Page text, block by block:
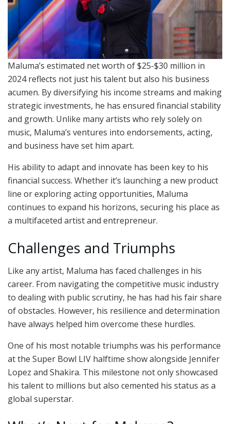
Maluma’s estimated net worth of $25-$30 million in
2024 reflects not just his talent but also his business
acumen. By diversifying his income streams and making
strategic investments, he has ensured financial stability
and growth. Unlike many artists who rely solely on
music, Maluma’s ventures into endorsements, acting,
and business have set him apart.
His ability to adapt and innovate has been key to his
financial success. Whether it’s launching a new product
line or exploring acting opportunities, Maluma
continues to expand his horizons, securing his place as
a multifaceted artist and entrepreneur.
Challenges and Triumphs
Like any artist, Maluma has faced challenges in his
career. From navigating the competitive music industry
to dealing with public scrutiny, he has had his fair share
of obstacles. However, his resilience and determination
have always helped him overcome these hurdles.
One of his most notable triumphs was his performance
at the Super Bowl LIV halftime show alongside Jennifer
Lopez and Shakira. This milestone not only showcased
his talent to millions but also cemented his status as a
global superstar.